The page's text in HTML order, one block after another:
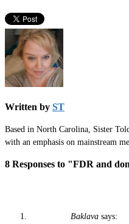
Written by ST
Based in North Carolina, Sister
with an emphasis on mainstream
8 Responses to "FDR and
Baklava says: